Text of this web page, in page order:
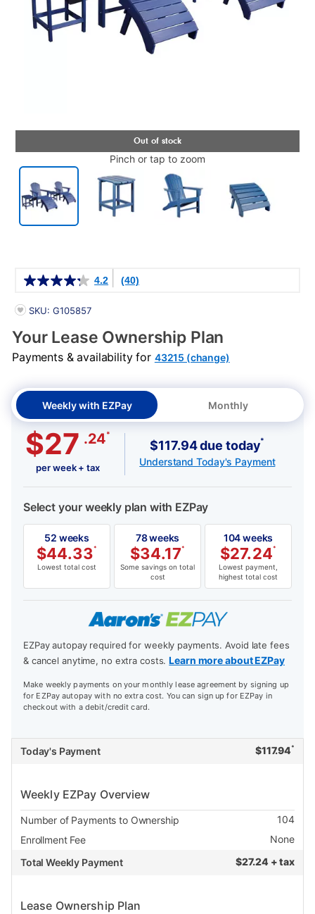
Pinch or tap to zoom
4.2 (40)
PRODUCT INFORMATION
SKU: G105857
Your Lease Ownership Plan
Payments & availability for 43215 (change)
Weekly with EZPay Monthly
$27 .24*
per week + tax
$117.94 due today*
Understand Today's Payment
Select your weekly plan with EZPay
52 weeks
$44.33*
Lowest total cost
78 weeks
$34.17*
Some savings on total
cost
104 weeks
$27.24*
Lowest payment,
highest total cost
EZPay autopay required for weekly payments. Avoid late fees
& cancel anytime, no extra costs.Learn more about EZPay
Make weekly payments on your monthly lease agreement by signing up
for EZPay autopay with no extra cost. You can sign up for EZPay in
checkout with a debit/credit card.
Today's Payment $117.94 *
Weekly EZPay Overview
Number of Payments to Ownership
104
Enrollment Fee
None
Total Weekly Payment
$27.24 + tax
Lease Ownership Plan